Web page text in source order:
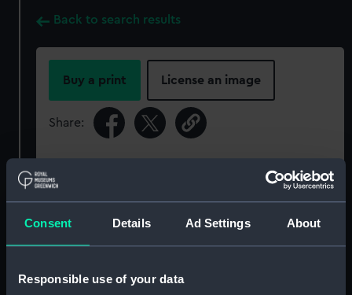
Consent Details Ad Settings About
Responsible use of your data
Back to search results
Buy a print License an image
Share:
our Collection, please contact
RMG Images.
Object details
ID: